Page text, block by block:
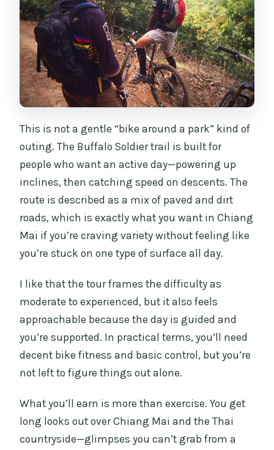
shoes?
What is the cancellation policy?
This is not a gentle “bike around a park” kind of
outing. The Buffalo Soldier trail is built for
people who want an active day—powering up
inclines, then catching speed on descents. The
route is described as a mix of paved and dirt
roads, which is exactly what you want in Chiang
Mai if you’re craving variety without feeling like
you’re stuck on one type of surface all day.
I like that the tour frames the difficulty as
moderate to experienced, but it also feels
approachable because the day is guided and
you’re supported. In practical terms, you’ll need
decent bike fitness and basic control, but you’re
not left to figure things out alone.
What you’ll earn is more than exercise. You get
long looks out over Chiang Mai and the Thai
countryside—glimpses you can’t grab from a